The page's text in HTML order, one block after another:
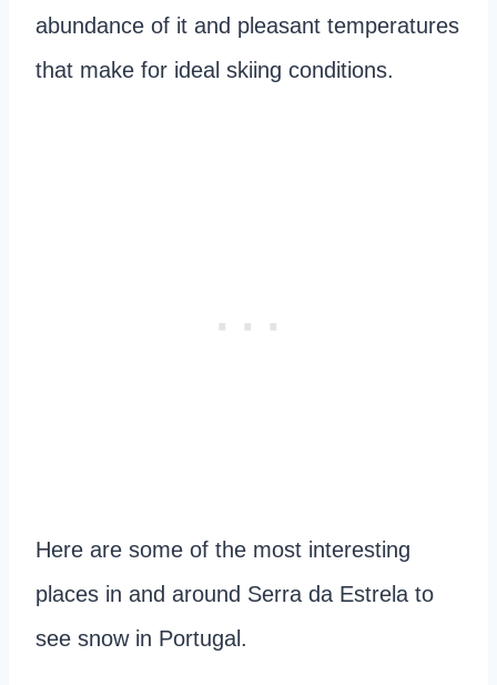
abundance of it and pleasant temperatures
that make for ideal skiing conditions.
Here are some of the most interesting
places in and around Serra da Estrela to
see snow in Portugal.